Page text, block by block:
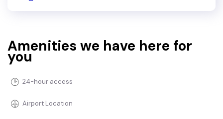
Amenities we have here for
you
24-hour access
Airport Location